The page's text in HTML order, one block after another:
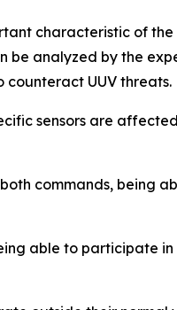
characteristic of the
be analyzed by the
UUV threats.
sensors are
commands, being
able to participate in